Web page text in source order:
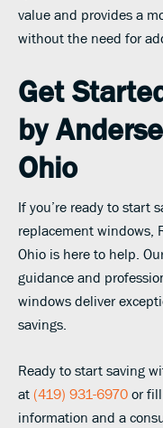
value and provides a
without the need for
Get
by
Ohio
If you’re ready to start
replacement windows,
Ohio is here to help.
guidance and
windows deliver
savings.
Ready to start saving
at (419) 931-6970 or
information and a